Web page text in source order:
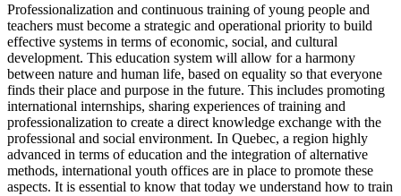
Professionalization and continuous training of young people and
teachers must become a strategic and operational priority to build
effective systems in terms of economic, social, and cultural
development. This education system will allow for a harmony
between nature and human life, based on equality so that everyone
finds their place and purpose in the future. This includes promoting
international internships, sharing experiences of training and
professionalization to create a direct knowledge exchange with the
professional and social environment. In Quebec, a region highly
advanced in terms of education and the integration of alternative
methods, international youth offices are in place to promote these
aspects. It is essential to know that today we understand how to train